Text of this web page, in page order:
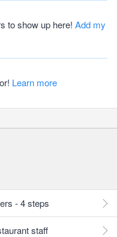
to show up here! Add my
Learn more
- 4 steps
staff